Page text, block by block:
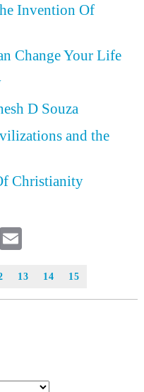
Invention Of
Change Your Life
D Souza
and the
Christianity
Copy
13 14 15